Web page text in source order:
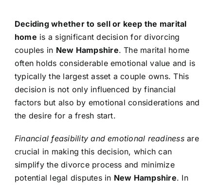
Deciding whether to sell or keep the marital
home is a significant decision for divorcing
couples in New Hampshire. The marital home
often holds considerable emotional value and is
typically the largest asset a couple owns. This
decision is not only influenced by financial
factors but also by emotional considerations and
the desire for a fresh start.
Financial feasibility and emotional readinessare
crucial in making this decision, which can
simplify the divorce process and minimize
potential legal disputes in New Hampshire. In